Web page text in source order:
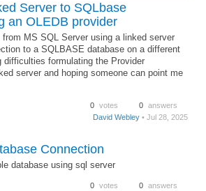
Server to SQLbase
an OLEDB provider
from MS SQL Server using a linked server
to a SQLBASE database on a different
difficulties formulating the Provider
server and hoping someone can point me
0 votes 0 answers
David Webley • Jul 28, 2025
Connection
database using sql server
0 votes 0 answers